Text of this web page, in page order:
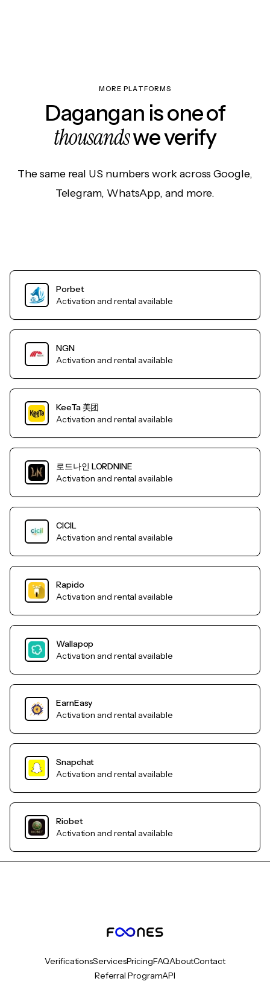
MORE PLATFORMS
Dagangan is one of
thousandswe verify
The same real US numbers work across Google,
Telegram, WhatsApp, and more.
Porbet
Activation and rental available
NGN
Activation and rental available
KeeTa 美团
Activation and rental available
로드나인 LORDNINE
Activation and rental available
CICIL
Activation and rental available
Rapido
Activation and rental available
Wallapop
Activation and rental available
EarnEasy
Activation and rental available
Snapchat
Activation and rental available
Riobet
Activation and rental available
VerificationsServicesPricingFAQAboutContact
Referral ProgramAPI